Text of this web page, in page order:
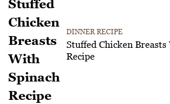
DINNER RECIPE
Stuffed Chicken
Recipe